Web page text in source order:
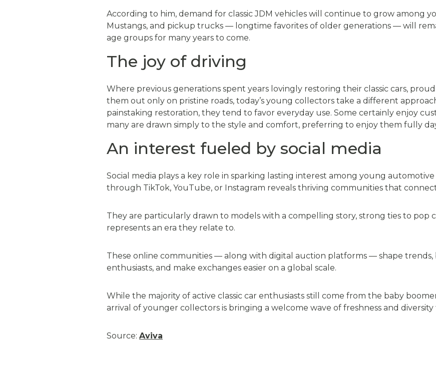
According to him, demand for classic JDM vehicles will continue to grow among
Mustangs, and pickup trucks — longtime favorites of older generations — will
age groups for many years to come.
The joy of driving
Where previous generations spent years lovingly restoring their classic cars,
them out only on pristine roads, today’s young collectors take a different
painstaking restoration, they tend to favor everyday use. Some certainly enjoy
many are drawn simply to the style and comfort, preferring to enjoy them fully
An interest fueled by social media
Social media plays a key role in sparking lasting interest among young automotive
through TikTok, YouTube, or Instagram reveals thriving communities that
They are particularly drawn to models with a compelling story, strong ties to pop
represents an era they relate to.
These online communities — along with digital auction platforms — shape
enthusiasts, and make exchanges easier on a global scale.
While the majority of active classic car enthusiasts still come from the baby
arrival of younger collectors is bringing a welcome wave of freshness and
Source: Aviva